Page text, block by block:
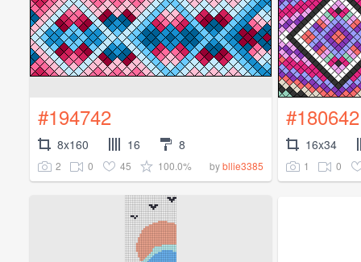
#194742
8x160 16 8
2 0 45 100.0% bybllie3385
#180642
16x34
1 0